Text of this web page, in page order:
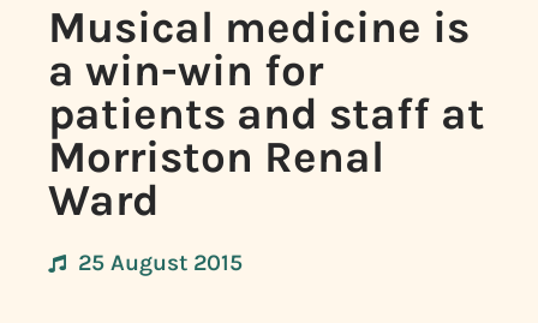
Musical medicine is
a win-win for
patients and staff at
Morriston Renal
Ward
25 August 2015